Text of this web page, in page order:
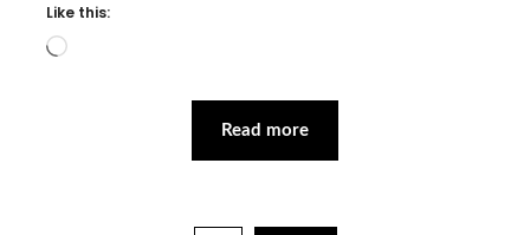
Like this:
Loading…
Read more